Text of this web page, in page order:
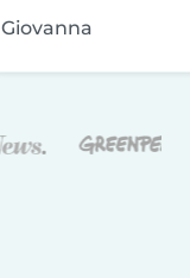
Giovanna